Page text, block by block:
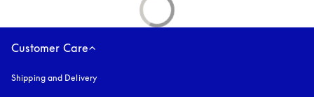
Customer Care
Shipping and Delivery